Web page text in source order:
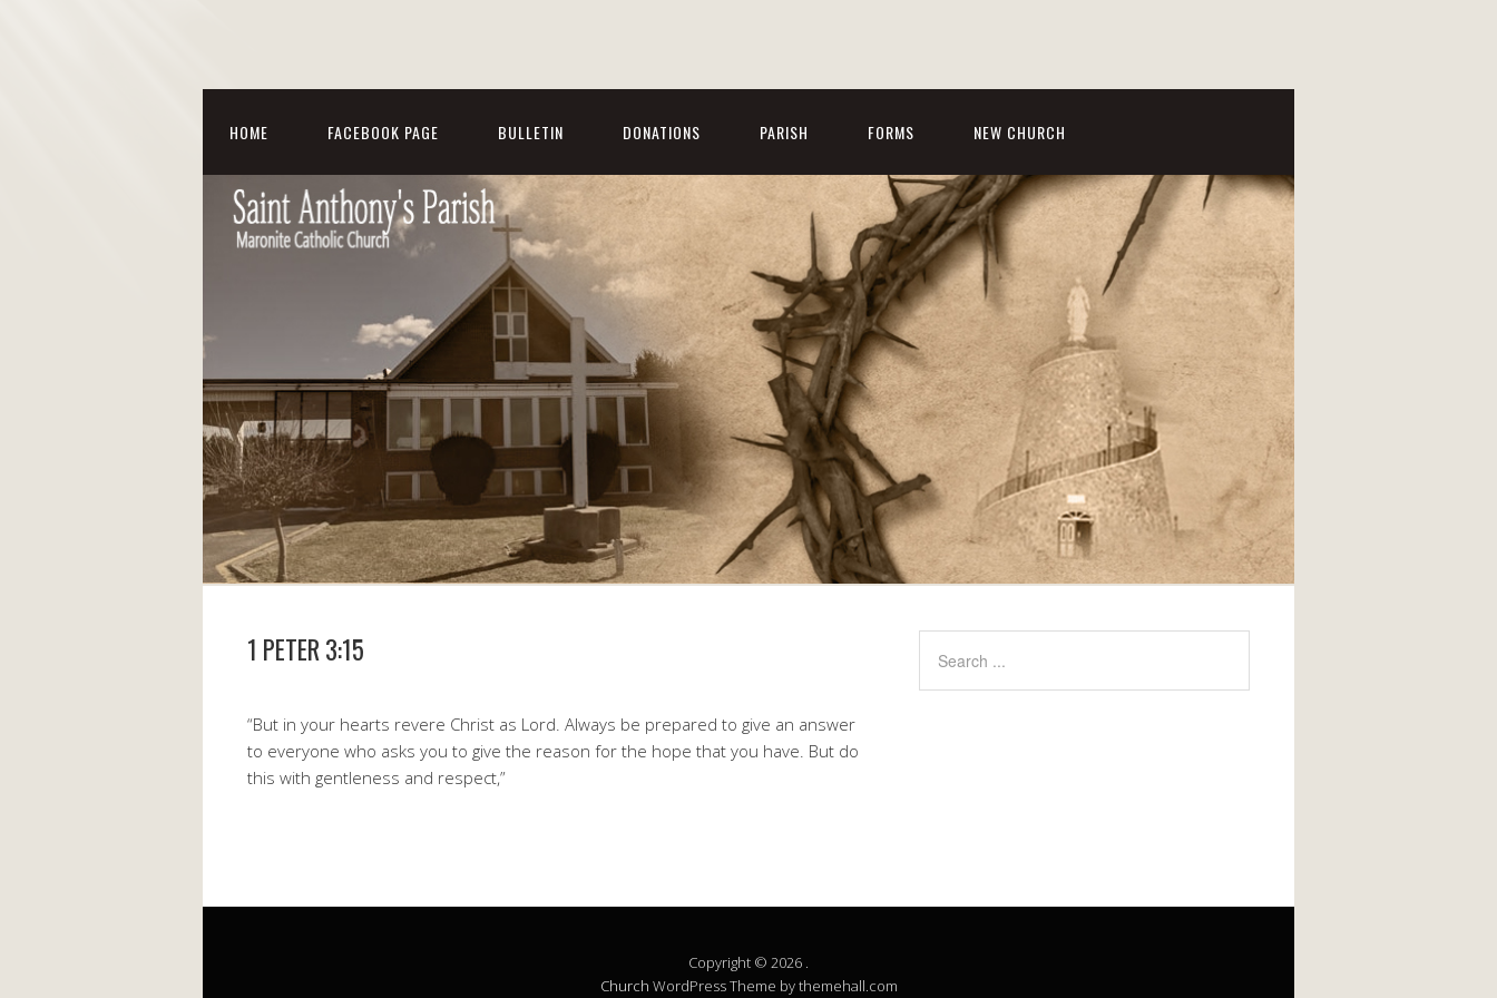
HOME FACEBOOK PAGE BULLETIN DONATIONS PARISH FORMS NEW CHURCH
1 PETER 3:15
“But in your hearts revere Christ as Lord. Always be prepared to give an answer
to everyone who asks you to give the reason for the hope that you have. But do
this with gentleness and respect,”
Copyright © 2026 .
Church WordPress Theme by themehall.com